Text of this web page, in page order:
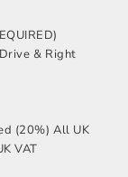
& Right
(20%) All UK
VAT